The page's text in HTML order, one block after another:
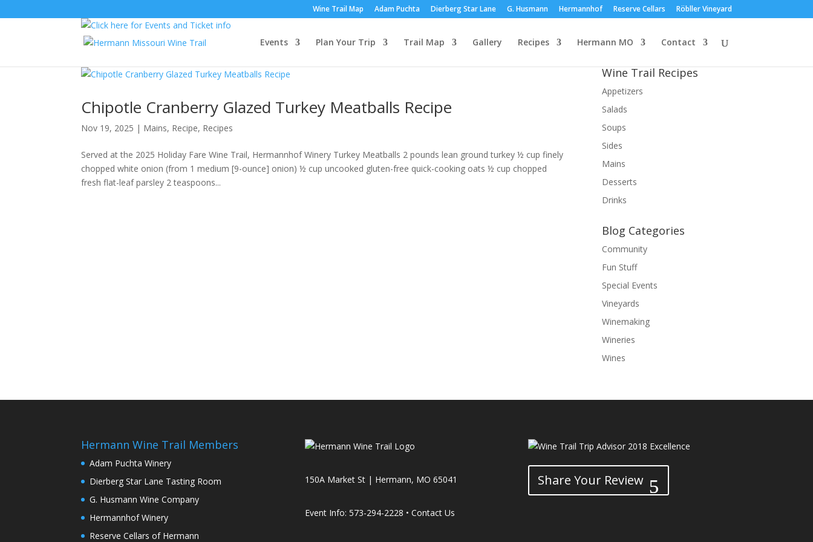
Wine Trail Map Adam Puchta Dierberg Star Lane G. Husmann Hermannhof Reserve Cellars Röbller Vineyard
Events Plan Your Trip Trail Map Gallery Recipes Hermann MO Contact
Chipotle Cranberry Glazed Turkey Meatballs Recipe
Nov 19, 2025 | Mains, Recipe, Recipes
Served at the 2025 Holiday Fare Wine Trail, Hermannhof Winery Turkey Meatballs 2 pounds lean ground turkey ½ cup finely
chopped white onion (from 1 medium [9-ounce] onion) ½ cup uncooked gluten-free quick-cooking oats ½ cup chopped
fresh flat-leaf parsley 2 teaspoons...
Wine Trail Recipes
Appetizers
Salads
Soups
Sides
Mains
Desserts
Drinks
Blog Categories
Community
Fun Stuff
Special Events
Vineyards
Winemaking
Wineries
Wines
Hermann Wine Trail Members
Adam Puchta Winery
Dierberg Star Lane Tasting Room
G. Husmann Wine Company
Hermannhof Winery
Reserve Cellars of Hermann
150A Market St | Hermann, MO 65041
Event Info: 573-294-2228 • Contact Us
Share Your Review